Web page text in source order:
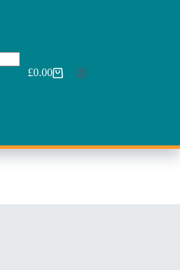
Shopping
£0.00